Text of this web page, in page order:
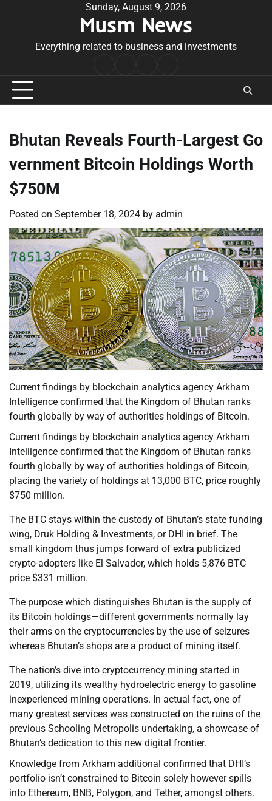
Sunday, August 9, 2026
Musm News
Everything related to business and investments
Conditions
Bhutan Reveals Fourth-Largest Go
vernment Bitcoin Holdings Worth
$750M
Posted on September 18, 2024 by admin
Current findings by blockchain analytics agency Arkham
Intelligence confirmed that the Kingdom of Bhutan ranks
fourth globally by way of authorities holdings of Bitcoin.
Current findings by blockchain analytics agency Arkham
Intelligence confirmed that the Kingdom of Bhutan ranks
fourth globally by way of authorities holdings of Bitcoin,
placing the variety of holdings at 13,000 BTC, price roughly
$750 million.
The BTC stays within the custody of Bhutan’s state funding
wing, Druk Holding & Investments, or DHI in brief. The
small kingdom thus jumps forward of extra publicized
crypto-adopters like El Salvador, which holds 5,876 BTC
price $331 million.
The purpose which distinguishes Bhutan is the supply of
its Bitcoin holdings—different governments normally lay
their arms on the cryptocurrencies by the use of seizures
whereas Bhutan’s shops are a product of mining itself.
The nation’s dive into cryptocurrency mining started in
2019, utilizing its wealthy hydroelectric energy to gasoline
inexperienced mining operations. In actual fact, one of
many greatest services was constructed on the ruins of the
previous Schooling Metropolis undertaking, a showcase of
Bhutan’s dedication to this new digital frontier.
Knowledge from Arkham additional confirmed that DHI’s
portfolio isn’t constrained to Bitcoin solely however spills
into Ethereum, BNB, Polygon, and Tether, amongst others.